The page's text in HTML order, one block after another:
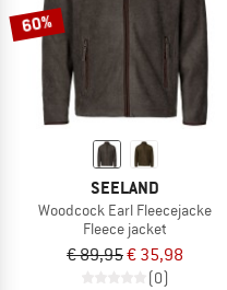
60%
SEELAND
Woodcock Earl Fleecejacke
Fleece jacket
€ 89,95€ 35,98
(0)